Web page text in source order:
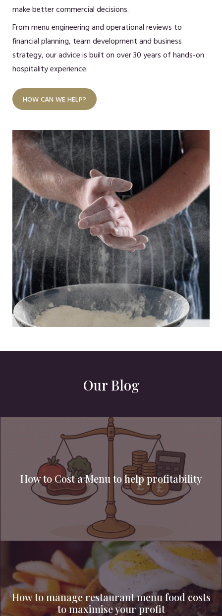
make better commercial decisions.
From menu engineering and operational reviews to
financial planning, team development and business
strategy, our advice is built on over 30 years of hands-on
hospitality experience.
HOW CAN WE HELP?
Our Blog
How to Cost a Menu to help profitability
How to manage restaurant menu food costs
to maximise your profit